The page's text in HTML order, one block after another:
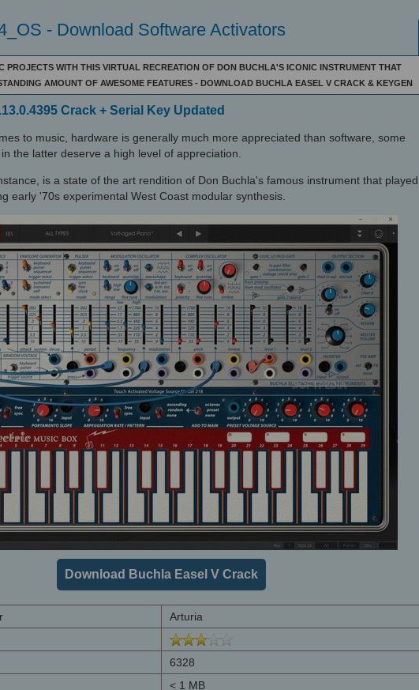
- Download Software Activators
PROJECTS WITH THIS VIRTUAL RECREATION OF DON BUCHLA'S ICONIC INSTRUMENT THAT
AMOUNT OF AWESOME FEATURES - DOWNLOAD BUCHLA EASEL V CRACK & KEYGEN
Crack + Serial Key Updated
to music, hardware is generally much more appreciated than software, some
the latter deserve a high level of appreciation.
is a state of the art rendition of Don Buchla's famous instrument that played
early '70s experimental West Coast modular synthesis.
Download Buchla Easel V Crack
Arturia
6328
< 1 MB